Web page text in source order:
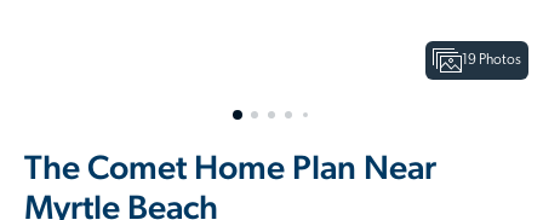
19 Photos
The Comet Home Plan Near
Myrtle Beach